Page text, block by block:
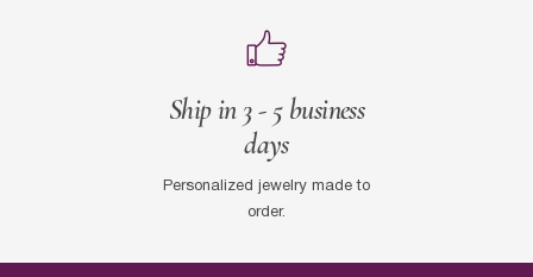
Ship in 3 - 5 business
days
Personalized jewelry made to
order.